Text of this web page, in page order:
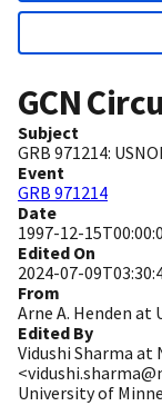
GCN
Subject
GRB 971214:
Event
GRB 971214
Date
1997-12-
Edited On
2024-07-
From
Arne A. Henden at
Edited By
Vidushi Sharma at
University of